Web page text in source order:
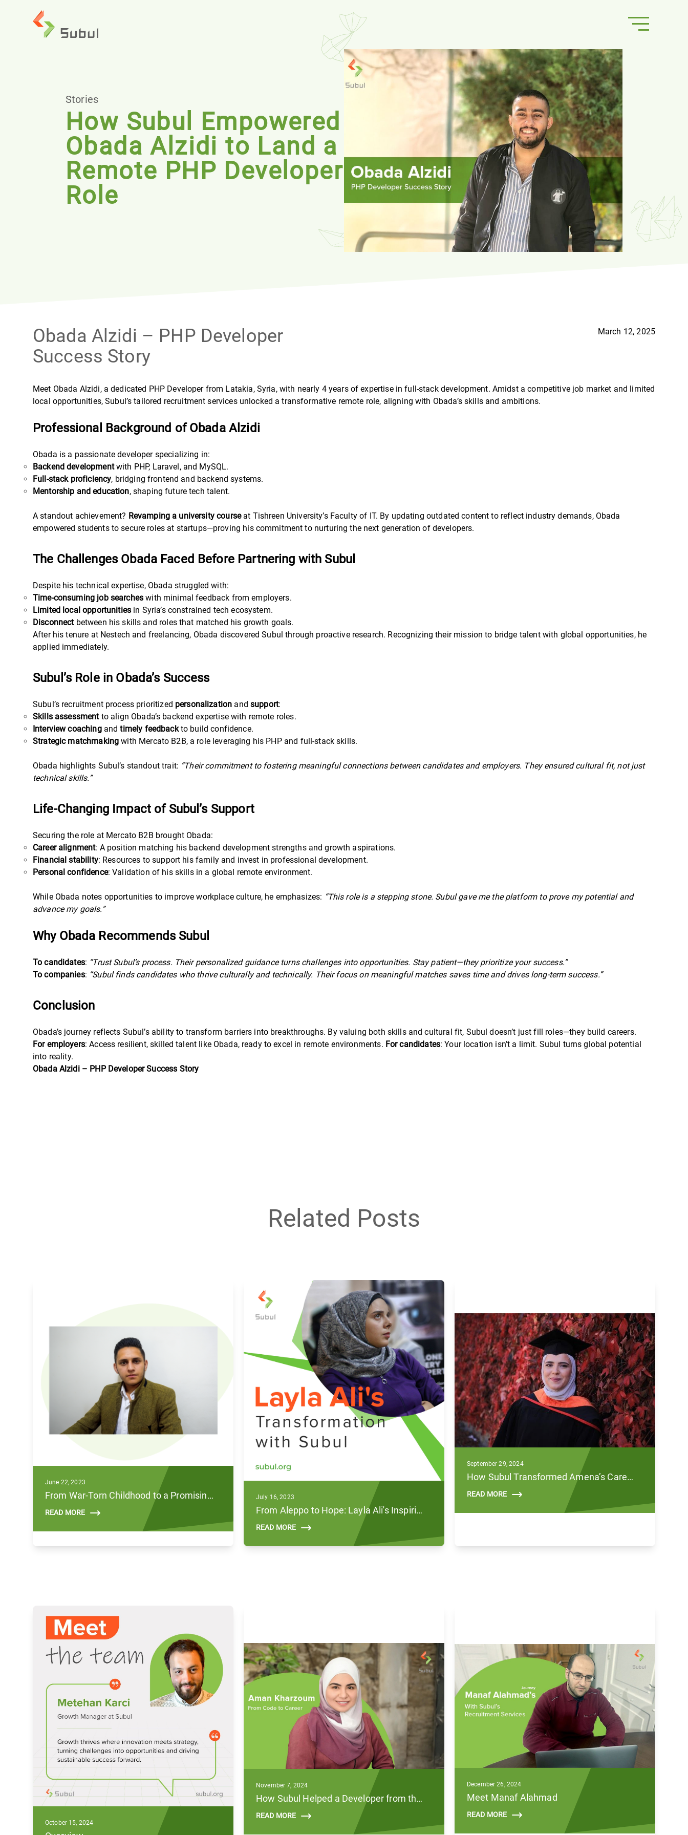
Stories
How Subul Empowered
Obada Alzidi to Land a
Remote PHP Developer
Role
Obada Alzidi – PHP Developer
Success Story
March 12, 2025
Meet Obada Alzidi, a dedicated PHP Developer from Latakia, Syria, with nearly 4 years of expertise in full-stack development. Amidst a competitive job market and limited
local opportunities, Subul’s tailored recruitment services unlocked a transformative remote role, aligning with Obada’s skills and ambitions.
Professional Background of Obada Alzidi
Obada is a passionate developer specializing in:
Backend developmentwith PHP, Laravel, and MySQL.
Full-stack proficiency, bridging frontend and backend systems.
Mentorship and education, shaping future tech talent.
A standout achievement? Revamping a university courseat Tishreen University’s Faculty of IT. By updating outdated content to reflect industry demands, Obada
empowered students to secure roles at startups—proving his commitment to nurturing the next generation of developers.
The Challenges Obada Faced Before Partnering with Subul
Despite his technical expertise, Obada struggled with:
Time-consuming job searches with minimal feedback from employers.
Limited local opportunities in Syria’s constrained tech ecosystem.
Disconnectbetween his skills and roles that matched his growth goals.
After his tenure at Nestech and freelancing, Obada discovered Subul through proactive research. Recognizing their mission to bridge talent with global opportunities, he
applied immediately.
Subul’s Role in Obada’s Success
Subul’s recruitment process prioritized personalization and support:
Skills assessmentto align Obada’s backend expertise with remote roles.
Interview coachingandtimely feedbackto build confidence.
Strategic matchmaking with Mercato B2B, a role leveraging his PHP and full-stack skills.
Obada highlights Subul’s standout trait: “Their commitment to fostering meaningful connections between candidates and employers. They ensured cultural fit, not just
technical skills.”
Life-Changing Impact of Subul’s Support
Securing the role at Mercato B2B brought Obada:
Career alignment: A position matching his backend development strengths and growth aspirations.
Financial stability: Resources to support his family and invest in professional development.
Personal confidence: Validation of his skills in a global remote environment.
While Obada notes opportunities to improve workplace culture, he emphasizes: “This role is a stepping stone. Subul gave me the platform to prove my potential and
advance my goals.”
Why Obada Recommends Subul
To candidates: “Trust Subul’s process. Their personalized guidance turns challenges into opportunities. Stay patient—they prioritize your success.”
To companies: “Subul finds candidates who thrive culturally and technically. Their focus on meaningful matches saves time and drives long-term success.”
Conclusion
Obada’s journey reflects Subul’s ability to transform barriers into breakthroughs. By valuing both skills and cultural fit, Subul doesn’t just fill roles—they build careers.
For employers: Access resilient, skilled talent like Obada, ready to excel in remote environments. For candidates: Your location isn’t a limit. Subul turns global potential
into reality.
Obada Alzidi – PHP Developer Success Story
Related Posts
June 22, 2023
From War-Torn Childhood to a Promising Future
READ MORE
July 16, 2023
From Aleppo to Hope: Layla Ali's Inspiring Journey with Subul
READ MORE
September 29, 2024
How Subul Transformed Amena’s Career Against All Odds
READ MORE
October 15, 2024
November 7, 2024
How Subul Helped a Developer from the MENA Region Break Through the Global Tech Market
READ MORE
December 26, 2024
Meet Manaf Alahmad
READ MORE